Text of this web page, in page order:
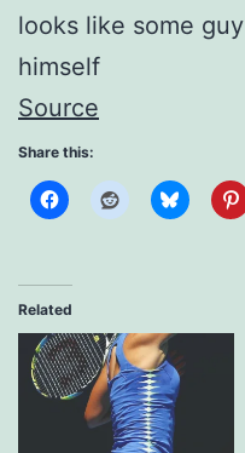
looks like some
himself
Source
Share this:
Related